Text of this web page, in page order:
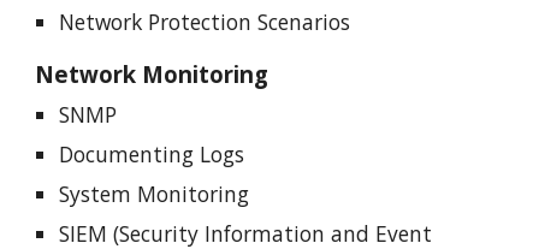
Network Protection Scenarios
Network Monitoring
SNMP
Documenting Logs
System Monitoring
SIEM (Security Information and Event